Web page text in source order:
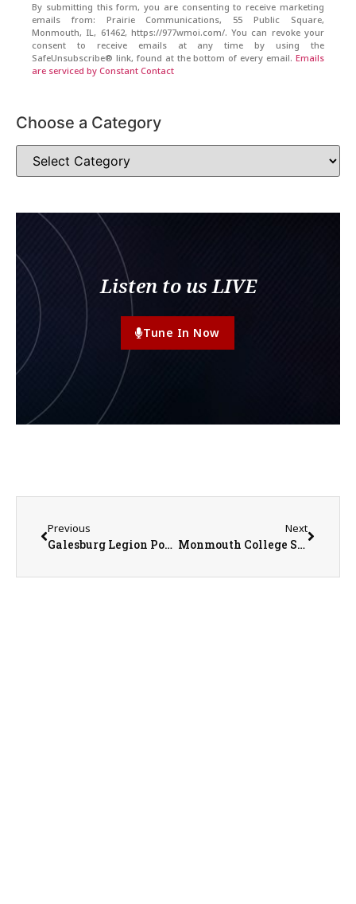
By submitting this form, you are consenting to receive marketing
emails from: Prairie Communications, 55 Public Square,
Monmouth, IL, 61462, https://977wmoi.com/. You can revoke your
consent to receive emails at any time by using the
SafeUnsubscribe® link, found at the bottom of every email. Emails
are serviced by Constant Contact
Choose a Category
Listen to us LIVE
Tune In Now
Previous
Galesburg Legion Post 285 Baseball Head Coach Andrew Thomas on 6-19-26
Next
Monmouth College Sports Information Director Nathan Baliva on 6-22-26